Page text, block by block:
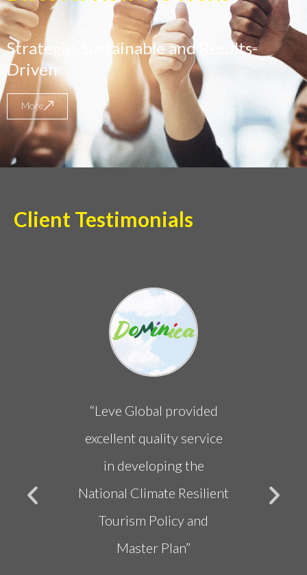
Strategic, Sustainable and Results-
Driven
More
Client Testimonials
“Leve Global provided
excellent quality service
in developing the
National Climate Resilient
Tourism Policy and
Master Plan”